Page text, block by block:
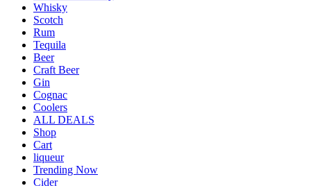
Whisky
Scotch
Rum
Tequila
Beer
Craft Beer
Gin
Cognac
Coolers
ALL DEALS
Shop
Cart
liqueur
Trending Now
Cider